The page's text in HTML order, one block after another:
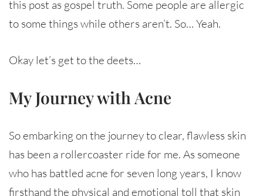
this post as gospel truth. Some people are allergic
to some things while others aren’t. So… Yeah.
Okay let’s get to the deets…
My Journey with Acne
So embarking on the journey to clear, flawless skin
has been a rollercoaster ride for me. As someone
who has battled acne for seven long years, I know
firsthand the physical and emotional toll that skin